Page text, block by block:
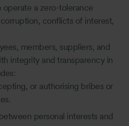
operate a zero-tolerance
conflicts of interest,
members, suppliers, and
integrity and transparency in
or authorising bribes or
personal interests and